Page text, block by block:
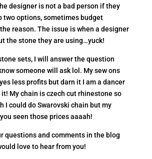
designer is not a bad person if they
two options, sometimes budget
reason. The issue is when a designer
the stone they are using…yuck!
sets, I will answer the question
someone will ask lol. My sew ons
less profits but darn it I am a dancer
My chain is czech cut rhinestone so
I could do Swarovski chain but my
seen those prices aaaah!
questions and comments in the blog
love to hear from you!